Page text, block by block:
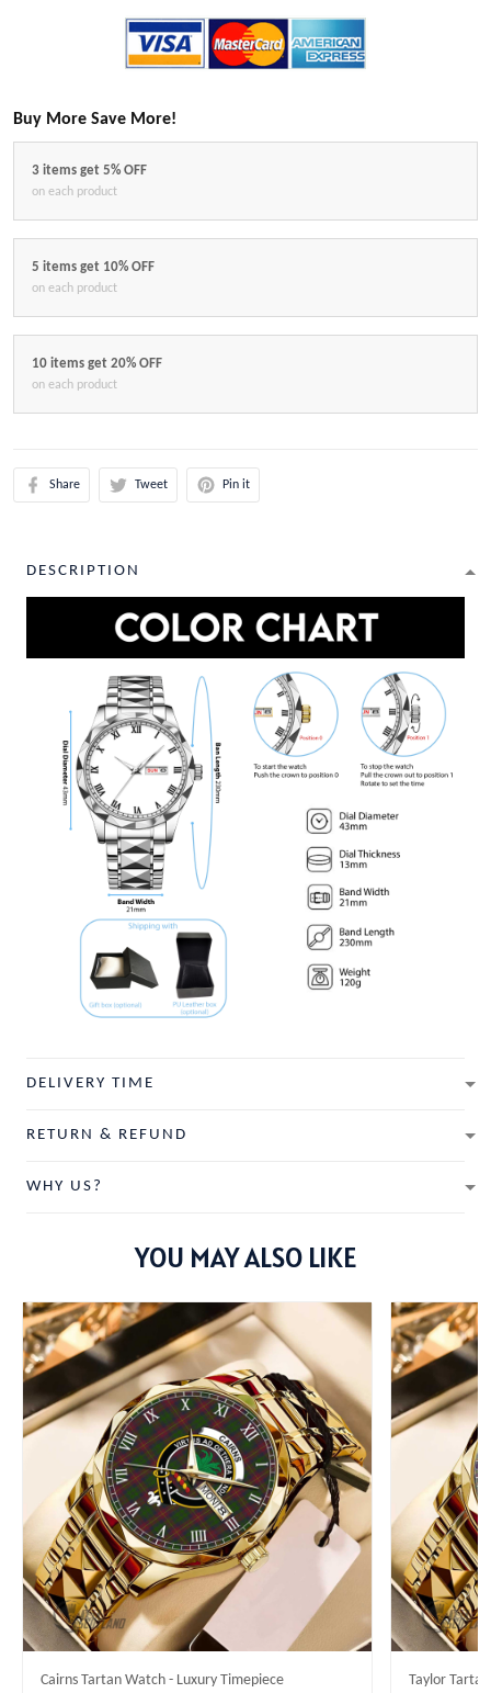
Buy More Save More!
3 items get 5% OFF
on each product
5 items get 10% OFF
on each product
10 items get 20% OFF
on each product
Share Tweet Pin it
DESCRIPTION
DELIVERY TIME
RETURN & REFUND
WHY US?
YOU MAY ALSO LIKE
Cairns Tartan Watch - Luxury Timepiece Taylor